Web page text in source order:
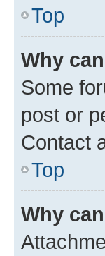
Top
Why
Some
post or
Contact
Top
Why